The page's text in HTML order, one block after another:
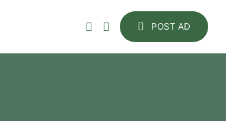
POST AD